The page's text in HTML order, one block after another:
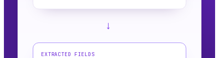
→
EXTRACTED FIELDS